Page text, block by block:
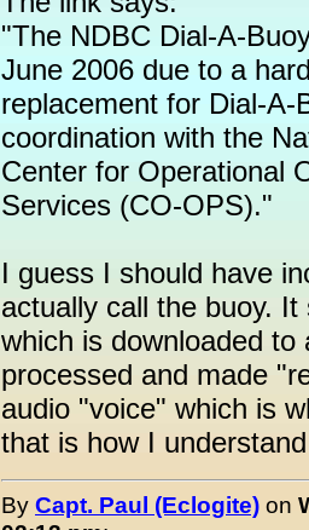
"The NDBC Dial-A-
June 2006 due to a
replacement for Dial-A-
coordination with the
Center for Operational
Services (CO-OPS)."
I guess I should have
actually call the buoy.
which is downloaded
processed and made
audio "voice" which is
that is how I
By Capt. Paul (Eclogite) on